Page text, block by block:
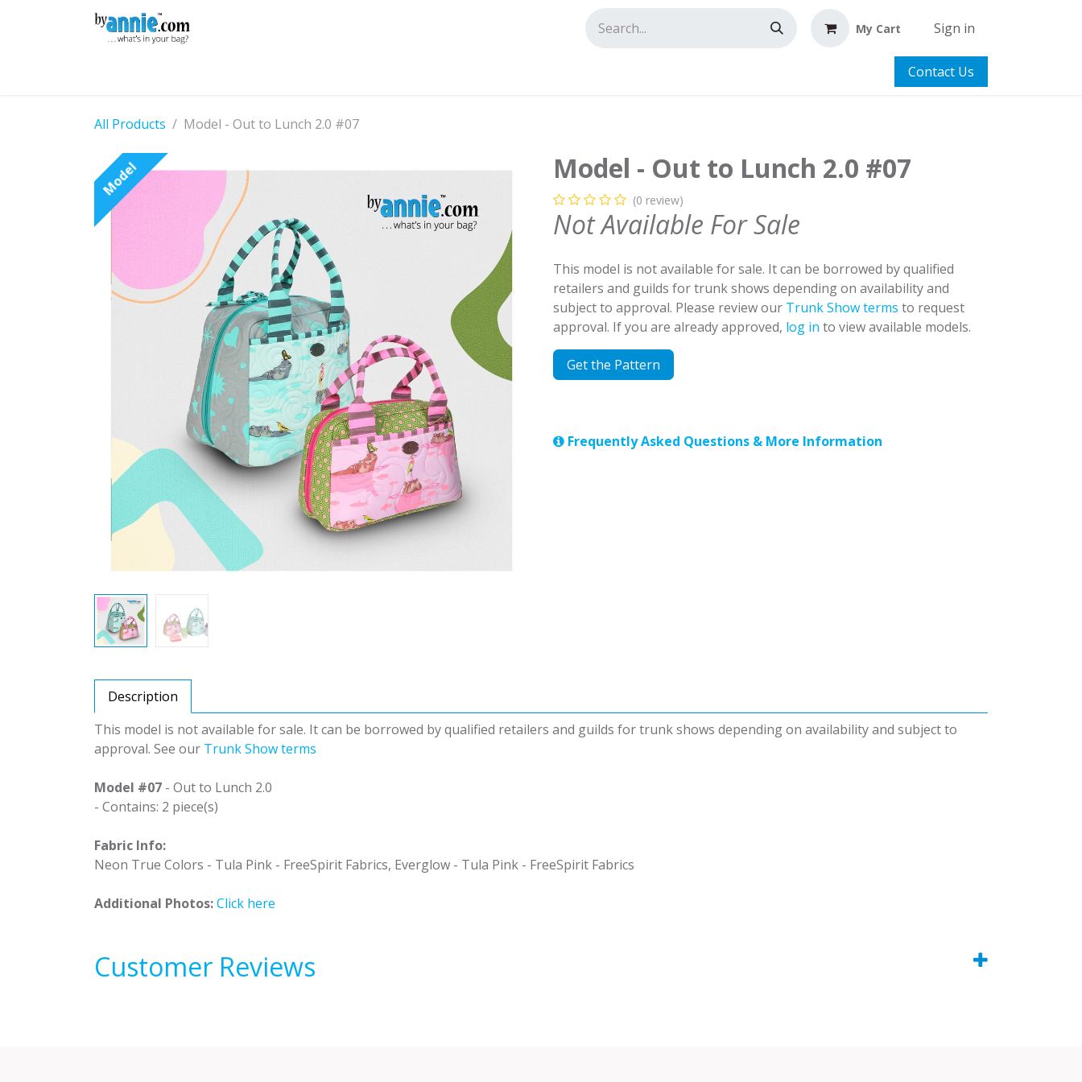
My Cart Sign in
Contact Us
All Products Model - Out to Lunch 2.0 #07
Model Model - Out to Lunch 2.0 #07
(0 review)
Not Available For Sale
This model is not available for sale. It can be borrowed by qualified
retailers and guilds for trunk shows depending on availability and
subject to approval. Please review our Trunk Show terms to request
approval. If you are already approved, log in to view available models.
Get the Pattern
Frequently Asked Questions & More Information
Description
This model is not available for sale. It can be borrowed by qualified retailers and guilds for trunk shows depending on availability and subject to
approval. See our Trunk Show terms
Model #07 - Out to Lunch 2.0
- Contains: 2 piece(s)
Fabric Info:
Neon True Colors - Tula Pink - FreeSpirit Fabrics, Everglow - Tula Pink - FreeSpirit Fabrics
Additional Photos:Click here
Customer Reviews